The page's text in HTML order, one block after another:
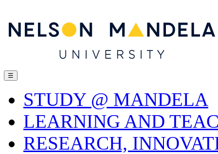
☰
STUDY @ MANDELA
LEARNING AND
RESEARCH,